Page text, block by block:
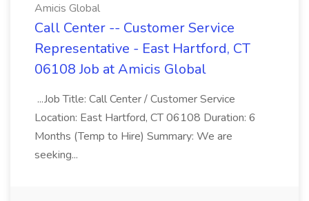
Amicis Global
Call Center -- Customer Service
Representative - East Hartford, CT
06108 Job at Amicis Global
...Job Title: Call Center / Customer Service
Location: East Hartford, CT 06108 Duration: 6
Months (Temp to Hire) Summary: We are
seeking...